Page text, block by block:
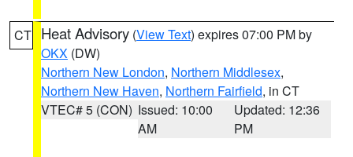
CT Heat Advisory (View Text) expires 07:00 PM by
OKX (DW)
Northern New London, Northern Middlesex,
Northern New Haven, Northern Fairfield, in CT
VTEC# 5 (CON) Issued: 10:00
AM
Updated: 12:36
PM